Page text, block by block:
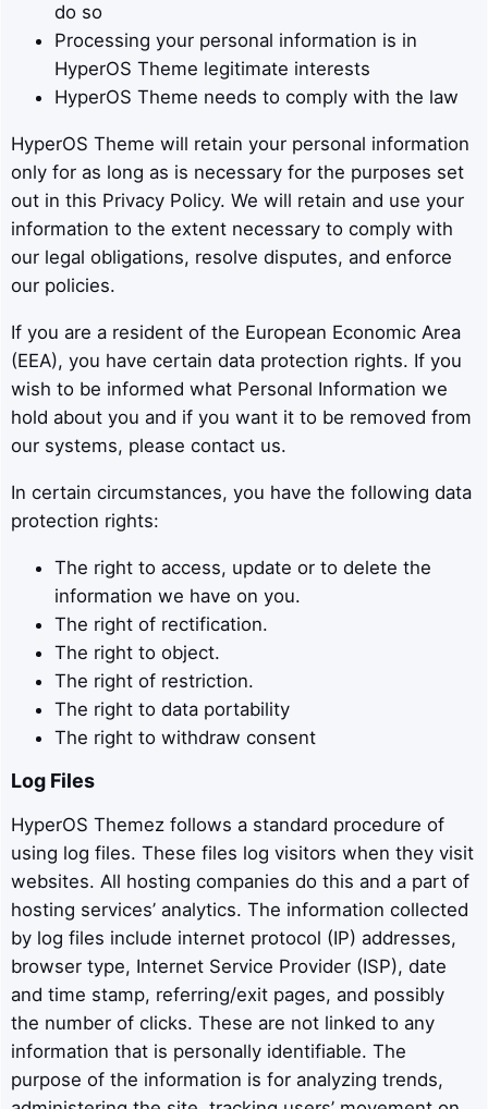
do so
Processing your personal information is in
HyperOS Theme legitimate interests
HyperOS Theme needs to comply with the law
HyperOS Theme will retain your personal information
only for as long as is necessary for the purposes set
out in this Privacy Policy. We will retain and use your
information to the extent necessary to comply with
our legal obligations, resolve disputes, and enforce
our policies.
If you are a resident of the European Economic Area
(EEA), you have certain data protection rights. If you
wish to be informed what Personal Information we
hold about you and if you want it to be removed from
our systems, please contact us.
In certain circumstances, you have the following data
protection rights:
The right to access, update or to delete the
information we have on you.
The right of rectification.
The right to object.
The right of restriction.
The right to data portability
The right to withdraw consent
Log Files
HyperOS Themez follows a standard procedure of
using log files. These files log visitors when they visit
websites. All hosting companies do this and a part of
hosting services’ analytics. The information collected
by log files include internet protocol (IP) addresses,
browser type, Internet Service Provider (ISP), date
and time stamp, referring/exit pages, and possibly
the number of clicks. These are not linked to any
information that is personally identifiable. The
purpose of the information is for analyzing trends,